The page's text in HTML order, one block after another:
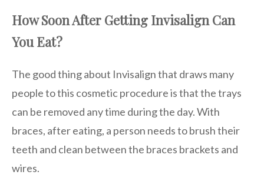
How Soon After Getting Invisalign Can
You Eat?
The good thing about Invisalign that draws many
people to this cosmetic procedure is that the trays
can be removed any time during the day. With
braces, after eating, a person needs to brush their
teeth and clean between the braces brackets and
wires.